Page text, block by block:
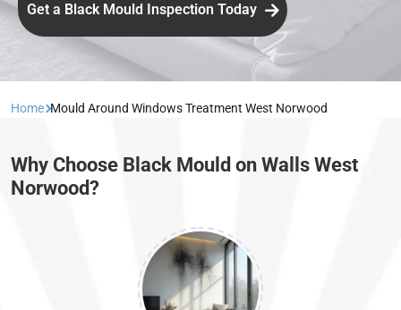
Get a Black Mould Inspection Today
Home Mould Around Windows Treatment West Norwood
Why Choose Black Mould on Walls West
Norwood?